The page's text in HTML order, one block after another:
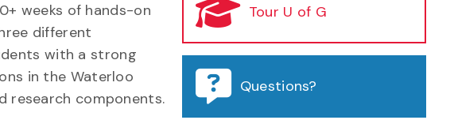
weeks of hands-on
different
with a strong
in the Waterloo
research components.
Tour U of G
Questions?